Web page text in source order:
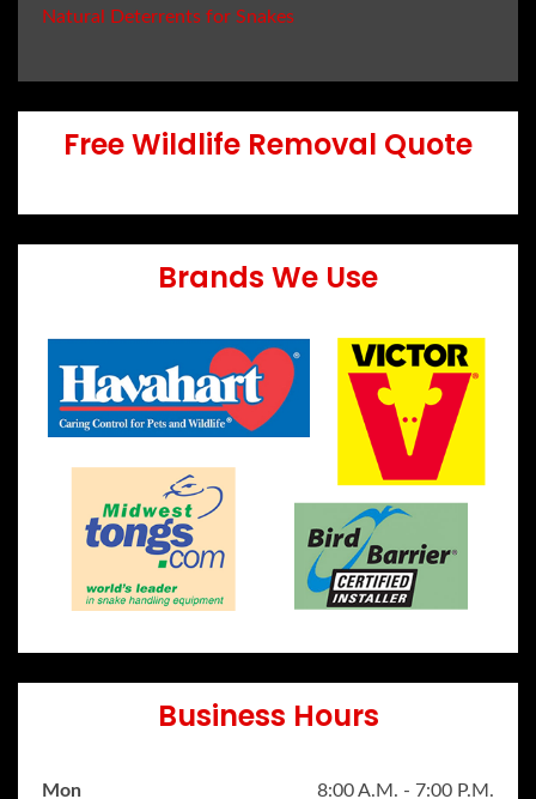
Natural Deterrents for Snakes
Free Wildlife Removal Quote
Brands We Use
Business Hours
Mon
8:00 A.M. - 7:00 P.M.